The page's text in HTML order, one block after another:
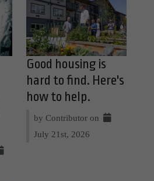
Good housing is
hard to find. Here's
how to help.
by Contributor on
July 21st, 2026